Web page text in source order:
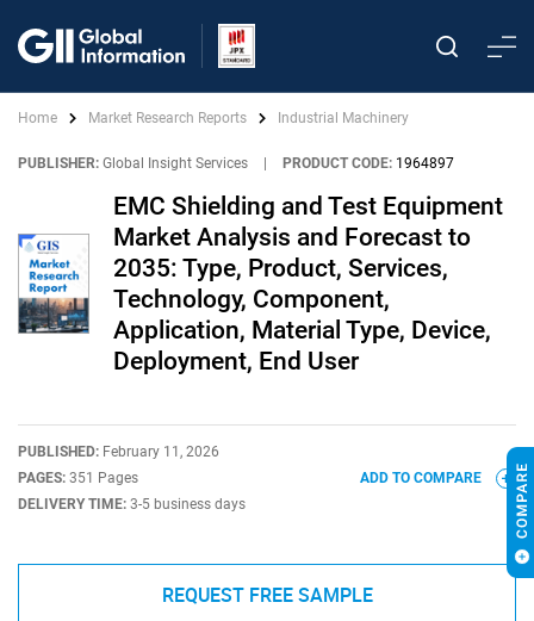
Home Market Research Reports Industrial Machinery
PUBLISHER: Global Insight Services PRODUCT CODE: 1964897
EMC Shielding and Test Equipment
Market Analysis and Forecast to
2035: Type, Product, Services,
Technology, Component,
Application, Material Type, Device,
Deployment, End User
PUBLISHED: February 11, 2026
PAGES: 351 Pages
DELIVERY TIME: 3-5 business days
ADD TO COMPARE
REQUEST FREE SAMPLE